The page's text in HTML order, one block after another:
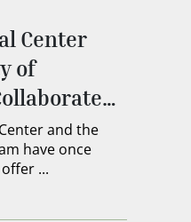
Center
of
and the
have once
...